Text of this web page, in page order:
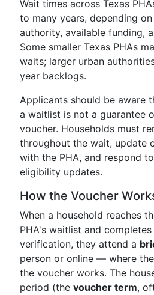
Wait times across Texas
to many years, depending
authority, available funding,
Some smaller Texas PHAs
waits; larger urban
year backlogs.
Applicants should be aware
a waitlist is not a guarantee
voucher. Households must
throughout the wait, update
with the PHA, and respond
eligibility updates.
How the Voucher
When a household reaches
PHA's waitlist and
verification, they attend a
person or online — where
the voucher works. The
period (the voucher term,